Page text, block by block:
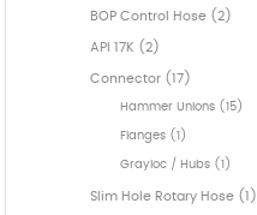
BOP Control Hose (2)
API 17K (2)
Connector (17)
Hammer Unions (15)
Flanges (1)
Grayloc / Hubs (1)
Slim Hole Rotary Hose (1)